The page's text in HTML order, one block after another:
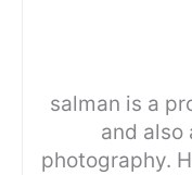
salman is a
and also
photography.